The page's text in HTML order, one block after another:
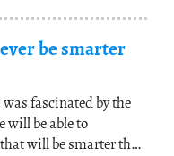
be smarter
fascinated by the
will be able to
will be smarter than